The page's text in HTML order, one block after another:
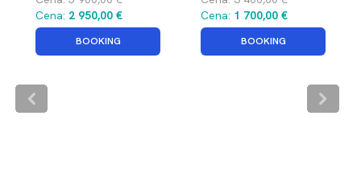
Cena: 2 950,00 €
BOOKING
Cena: 1 700,00 €
BOOKING